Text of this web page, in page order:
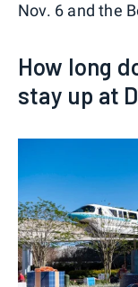
Nov. 6 and the
How long
stay up at